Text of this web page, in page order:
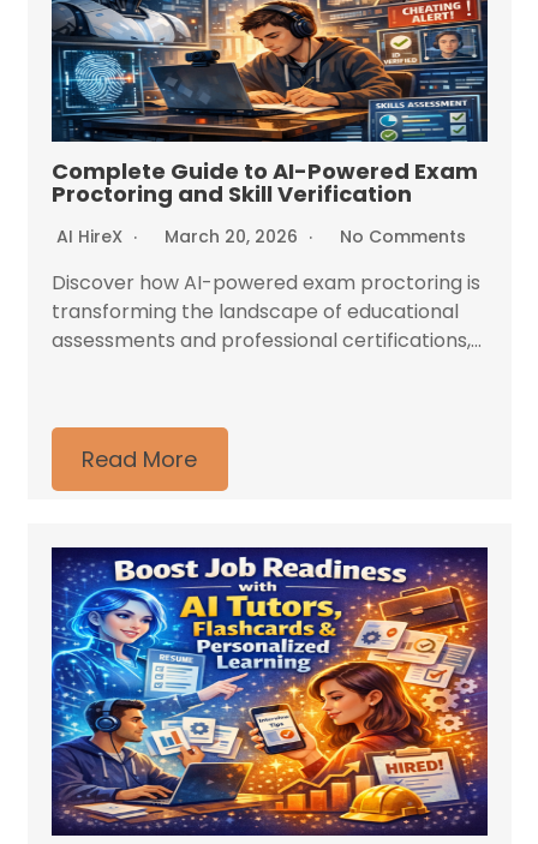
Complete Guide to AI-Powered Exam
Proctoring and Skill Verification
AI HireX March 20, 2026 No Comments
Discover how AI-powered exam proctoring is
transforming the landscape of educational
assessments and professional certifications,...
Read More